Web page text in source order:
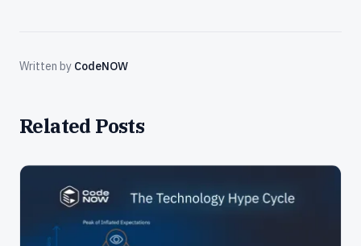
Written by CodeNOW
Related Posts